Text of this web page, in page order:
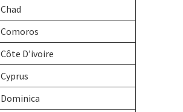
Chad
Comoros
Côte D’ivoire
Cyprus
Dominica